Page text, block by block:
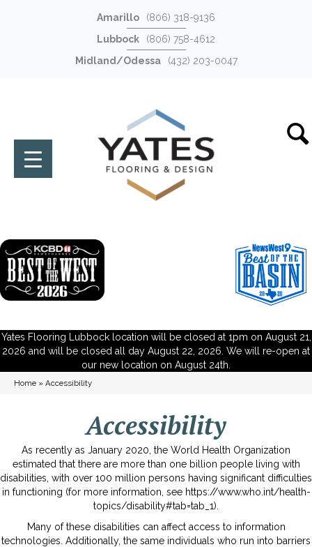
Amarillo
(806) 318-9136
Lubbock
(806) 758-4612
Midland/Odessa
(432) 203-0047
Yates Flooring Lubbock location will be closed at 1pm on August 21,
2026 and will be closed all day August 22, 2026. We will re-open at
our new location on August 24th.
Home » Accessibility
Accessibility
As recently as January 2020, the World Health Organization
estimated that there are more than one billion people living with
disabilities, with over 100 million persons having significant difficulties
in functioning (for more information, see https://www.who.int/health-
topics/disability#tab=tab_1).
Many of these disabilities can affect access to information
technologies. Additionally, the same individuals who run into barriers